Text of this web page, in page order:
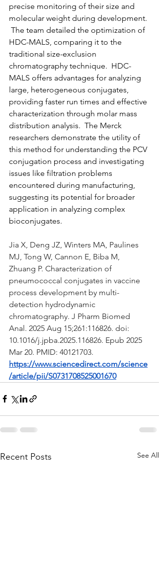
precise monitoring of their size and
molecular weight during development.
The team detailed the optimization of
HDC-MALS, comparing it to the
traditional size-exclusion
chromatography technique.  HDC-
MALS offers advantages for analyzing
large, heterogeneous conjugates,
providing faster run times and effective
characterization through molar mass
distribution analysis.  The Merck
researchers demonstrate the utility of
this method for understanding the PCV
conjugation process and investigating
issues like filtration problems
encountered during manufacturing,
suggesting its potential for broader
application in analyzing complex
bioconjugates.
Jia X, Deng JZ, Winters MA, Paulines
MJ, Tong W, Cannon E, Biba M,
Zhuang P. Characterization of
pneumococcal conjugates in vaccine
process development by multi-
detection hydrodynamic
chromatography. J Pharm Biomed
Anal. 2025 Aug 15;261:116826. doi:
10.1016/j.jpba.2025.116826. Epub 2025
Mar 20. PMID: 40121703.
https://www.sciencedirect.com/science
/article/pii/S0731708525001670
Recent Posts See All